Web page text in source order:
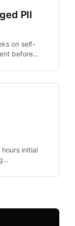
PII
on self-
before
initial